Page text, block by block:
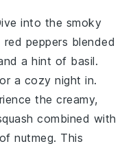
into the smoky
peppers blended
a hint of basil.
a cozy night in.
the creamy,
combined with
ofnutmeg. This